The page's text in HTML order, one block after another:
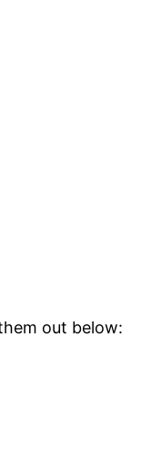
out below: